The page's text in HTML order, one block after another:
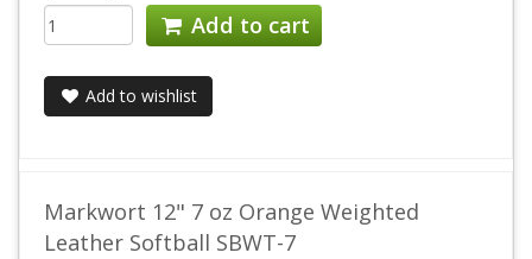
Add to cart
Add to wishlist
Markwort 12" 7 oz Orange Weighted
Leather Softball SBWT-7